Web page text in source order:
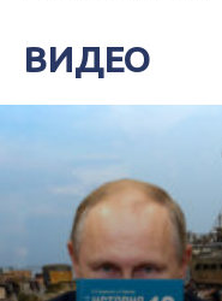
ВИДЕО